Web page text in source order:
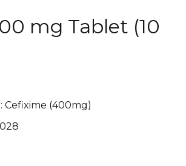
mg Tablet (10
Cefixime (400mg)